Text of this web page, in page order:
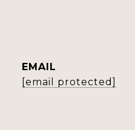
EMAIL
[email protected]